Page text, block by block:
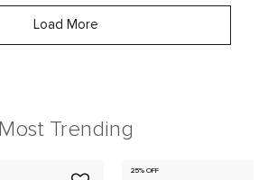
Load More
Most Trending
25% OFF